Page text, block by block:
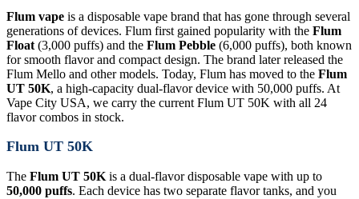
Flum vape is a disposable vape brand that has gone through several
generations of devices. Flum first gained popularity with the Flum
Float (3,000 puffs) and the Flum Pebble (6,000 puffs), both known
for smooth flavor and compact design. The brand later released the
Flum Mello and other models. Today, Flum has moved to the Flum
UT 50K, a high-capacity dual-flavor device with 50,000 puffs. At
Vape City USA, we carry the current Flum UT 50K with all 24
flavor combos in stock.
Flum UT 50K
The Flum UT 50K is a dual-flavor disposable vape with up to
50,000 puffs. Each device has two separate flavor tanks, and you